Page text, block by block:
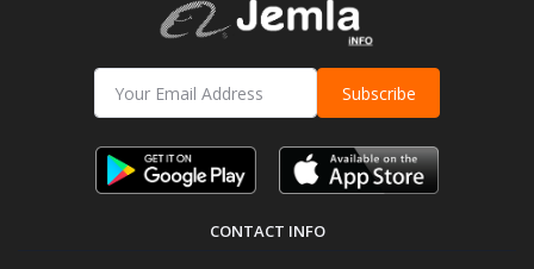
Subscribe
CONTACT INFO